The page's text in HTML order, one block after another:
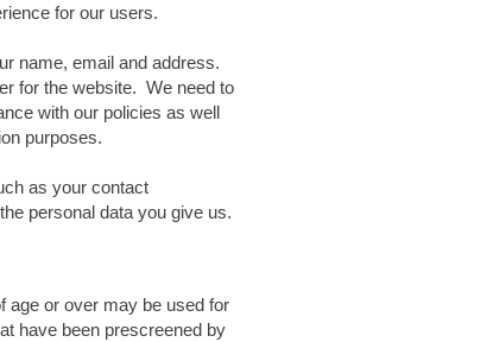
for our users.
name, email and address.
for the website. We need to
with our policies as well
purposes.
as your contact
personal data you give us.
age or over may be used for
have been prescreened by